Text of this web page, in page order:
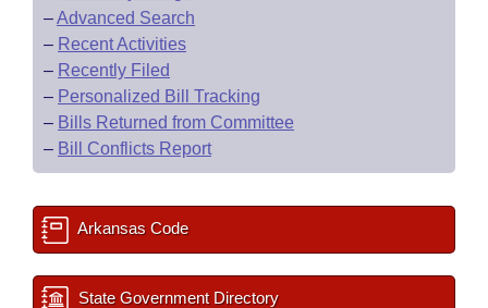
–Advanced Search
– Recent Activities
– Recently Filed
– Personalized Bill Tracking
– Bills Returned from Committee
– Bill Conflicts Report
Arkansas Code
State Government Directory